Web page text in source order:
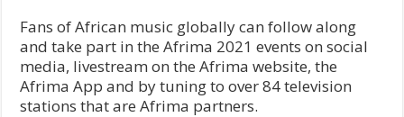
Fans of African music globally can follow along
and take part in the Afrima 2021 events on social
media, livestream on the Afrima website, the
Afrima App and by tuning to over 84 television
stations that are Afrima partners.